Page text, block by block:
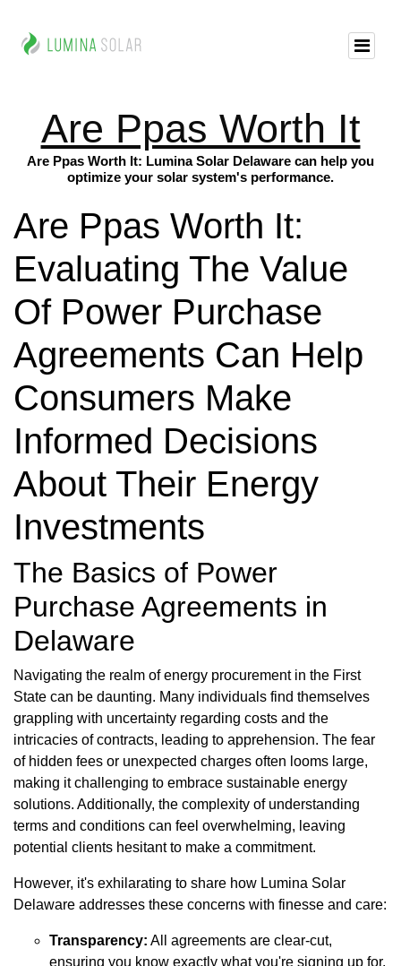
Are Ppas Worth It
Are Ppas Worth It: Lumina Solar Delaware can help you
optimize your solar system's performance.
Are Ppas Worth It:
Evaluating The Value
Of Power Purchase
Agreements Can Help
Consumers Make
Informed Decisions
About Their Energy
Investments
The Basics of Power
Purchase Agreements in
Delaware
Navigating the realm of energy procurement in the First
State can be daunting. Many individuals find themselves
grappling with uncertainty regarding costs and the
intricacies of contracts, leading to apprehension. The fear
of hidden fees or unexpected charges often looms large,
making it challenging to embrace sustainable energy
solutions. Additionally, the complexity of understanding
terms and conditions can feel overwhelming, leaving
potential clients hesitant to make a commitment.
However, it's exhilarating to share how Lumina Solar
Delaware addresses these concerns with finesse and care:
Transparency: All agreements are clear-cut,
ensuring you know exactly what you're signing up for.